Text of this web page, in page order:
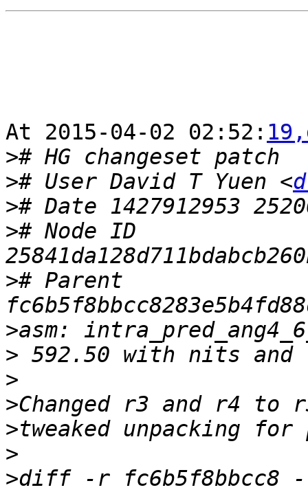
At 2015-04-02 02:52:
>
># User David T Yuen <
>
># Node ID
># Parent
>asm:
>
>
>
>
>diff -r fc6b5f8bbcc8 -r